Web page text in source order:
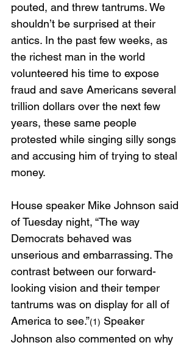
pouted, and threw tantrums. We
shouldn’t be surprised at their
antics. In the past few weeks, as
the richest man in the world
volunteered his time to expose
fraud and save Americans several
trillion dollars over the next few
years, these same people
protested while singing silly songs
and accusing him of trying to steal
money.
House speaker Mike Johnson said
of Tuesday night, “The way
Democrats behaved was
unserious and embarrassing. The
contrast between our forward-
looking vision and their temper
tantrums was on display for all of
America to see.”(1) Speaker
Johnson also commented on why